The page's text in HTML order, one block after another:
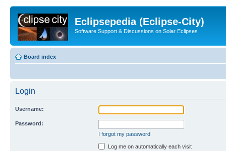
Eclipsepedia (Eclipse-City)
Software Support & Discussions on Solar Eclipses
Board index
Login
Username:
Password:
I forgot my password
Log me on automatically each visit